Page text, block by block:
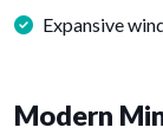
Expansive
Modern